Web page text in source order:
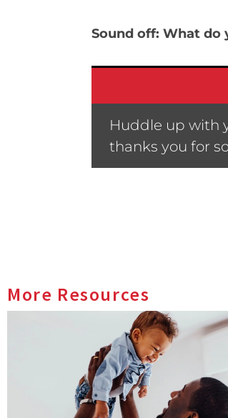
Sound off: What do
Huddle up with
thanks you for
More Resources